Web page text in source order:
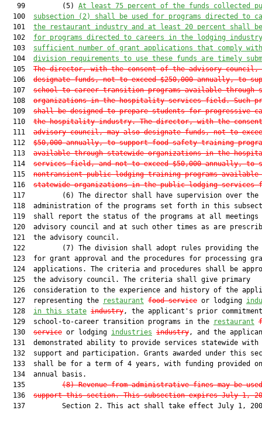
   99         (5)
At least 75 percent of the funds collected
  100
subsection (2) shall be used for programs directed to
  101
the restaurant industry and at least 20 percent shall
  102
for programs directed to careers in the lodging industry
  103
sufficient number of grant applications that comply
  104
division requirements to use these funds are timely
  105
The director, with the consent of the advisory council,
  106
designate funds, not to exceed $250,000 annually, to
  107
school-to-career transition programs available through
  108
organizations in the hospitality services field. Such
  109
shall be designed to prepare students for progressive
  110
the hospitality industry. The director, with the
  111
advisory council, may also designate funds, not to
  112
$50,000 annually, to support food safety training
  113
available through statewide organizations in the
  114
services field, and not to exceed $50,000 annually, to
  115
nontransient public lodging training programs available
  116
statewide organizations in the public lodging services
  117         (6) The director shall have supervision over the
118  administration of the programs set forth in this
119  shall report the status of the programs at all meetings
120  advisory council and at such other times as are
  121  the advisory council.
122         (7) The division shall adopt rules providing the
123  for grant approval and the procedures for processing
124  applications. The criteria and procedures shall be
  125  the advisory council. The criteria shall give primary
126  consideration to the experience and history of the
  127  representing the
restaurant food service or lodging
  128
in this state industry, the applicant's prior
  129  school-to-career transition programs in the
restaurant
  130
service or lodging industries industry, and the
131  demonstrated ability to provide services statewide with
132  support and participation. Grants awarded under this
133  shall be for a term of 4 years, with funding provided
  134  annual basis.
  135
(8) Revenue from administrative fines may be
  136
support this section. This subsection expires July 1,
137         Section 2. This act shall take effect July 1,